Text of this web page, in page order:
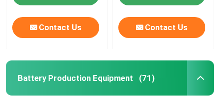
Contact Us Contact Us
Battery Production Equipment (71)